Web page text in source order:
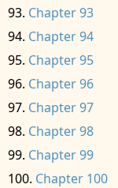
Chapter 93
Chapter 94
Chapter 95
Chapter 96
Chapter 97
Chapter 98
Chapter 99
Chapter 100